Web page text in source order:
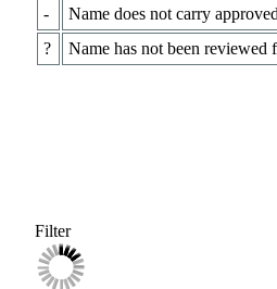
-
Name does not carry
?
Name has not been reviewed
Filter